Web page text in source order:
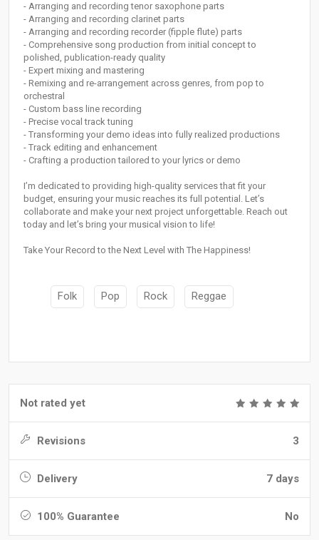
- Arranging and recording tenor saxophone parts
- Arranging and recording clarinet parts
- Arranging and recording recorder (fipple flute) parts
- Comprehensive song production from initial concept to
polished, publication-ready quality
- Expert mixing and mastering
- Remixing and re-arrangement across genres, from pop to
orchestral
- Custom bass line recording
- Precise vocal track tuning
- Transforming your demo ideas into fully realized productions
- Track editing and enhancement
- Crafting a production tailored to your lyrics or demo
I’m dedicated to providing high-quality services that fit your
budget, ensuring your music reaches its full potential. Let’s
collaborate and make your next project unforgettable. Reach out
today and let’s bring your musical vision to life!
Take Your Record to the Next Level with The Happiness!
Folk Pop Rock Reggae
Not rated yet
Revisions 3
Delivery 7 days
100% Guarantee No